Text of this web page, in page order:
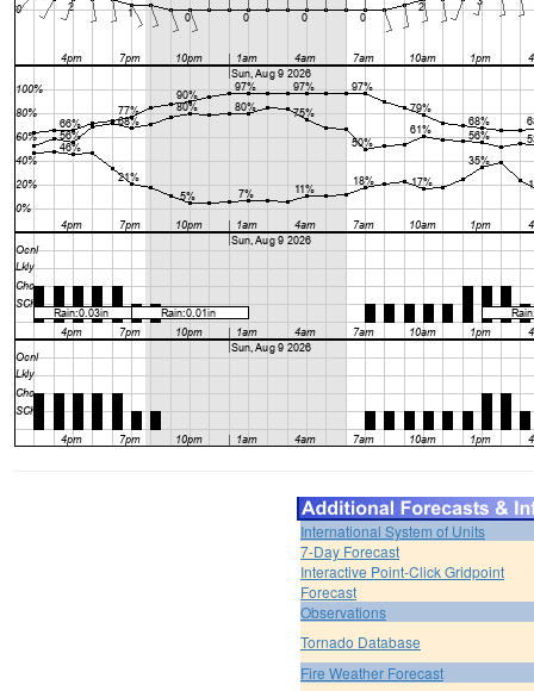
International System of Units
7-Day Forecast
Interactive Point-Click Gridpoint
Forecast
Observations
Tornado Database
Fire Weather Forecast